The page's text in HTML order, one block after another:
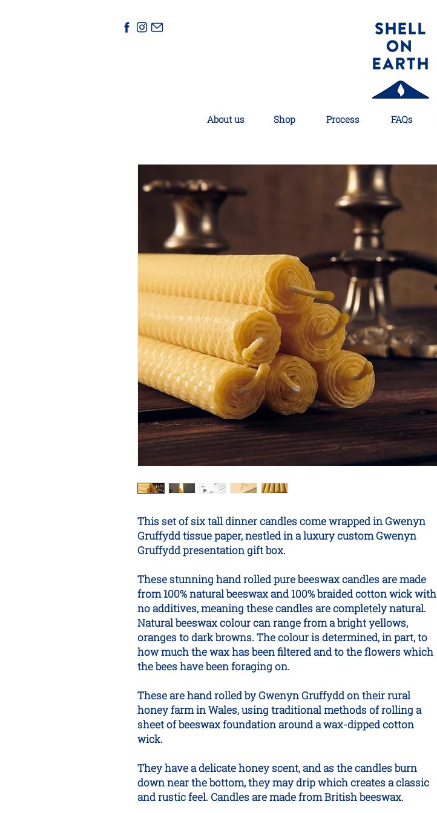
About us Shop Process FAQs
This set of six tall dinner candles come wrapped in Gwenyn
Gruffydd tissue paper, nestled in a luxury custom Gwenyn
Gruffydd presentation gift box.
These stunning hand rolled pure beeswax candles are made
from 100% natural beeswax and 100% braided cotton wick with
no additives, meaning these candles are completely natural.
Natural beeswax colour can range from a bright yellows,
oranges to dark browns. The colour is determined, in part, to
how much the wax has been filtered and to the flowers which
the bees have been foraging on.
These are hand rolled by Gwenyn Gruffydd on their rural
honey farm in Wales, using traditional methods of rolling a
sheet of beeswax foundation around a wax-dipped cotton
wick.
They have a delicate honey scent, and as the candles burn
down near the bottom, they may drip which creates a classic
and rustic feel. Candles are made from British beeswax.